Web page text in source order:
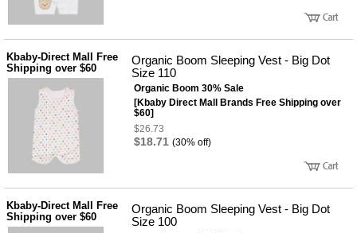
건강/미
달교육
용품
어른내
유/아동
내의
가방/지
갑/케이
스
패션/잡
생세탁세
제
Kbaby-Direct Mall Free
Shipping over $60
Organic Boom Sleeping Vest - Big Dot
Size 110
Organic Boom 30% Sale
[Kbaby Direct Mall Brands Free Shipping over
$60]
$26.73
$18.71 (30% off)
Kbaby-Direct Mall Free
Shipping over $60
Organic Boom Sleeping Vest - Big Dot
Size 100